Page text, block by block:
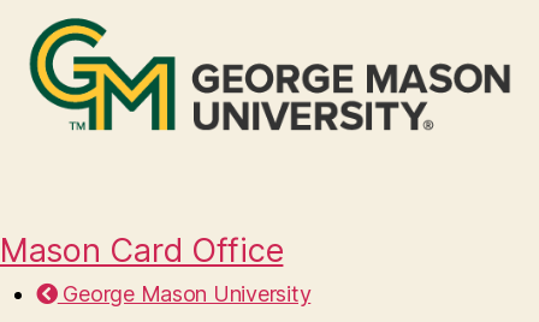
Mason Card Office
George Mason University